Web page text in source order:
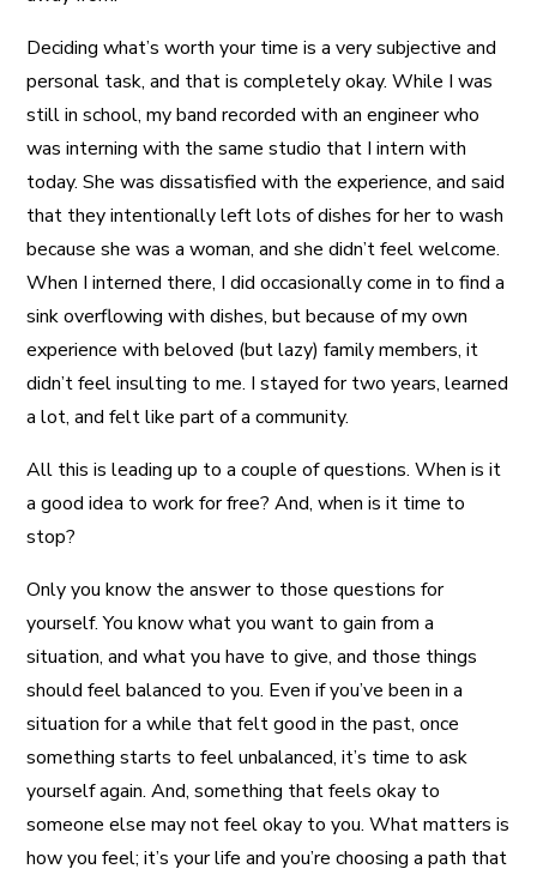
Deciding what’s worth your time is a very subjective and
personal task, and that is completely okay. While I was
still in school, my band recorded with an engineer who
was interning with the same studio that I intern with
today. She was dissatisfied with the experience, and said
that they intentionally left lots of dishes for her to wash
because she was a woman, and she didn’t feel welcome.
When I interned there, I did occasionally come in to find a
sink overflowing with dishes, but because of my own
experience with beloved (but lazy) family members, it
didn’t feel insulting to me. I stayed for two years, learned
a lot, and felt like part of a community.
All this is leading up to a couple of questions. When is it
a good idea to work for free? And, when is it time to
stop?
Only you know the answer to those questions for
yourself. You know what you want to gain from a
situation, and what you have to give, and those things
should feel balanced to you. Even if you’ve been in a
situation for a while that felt good in the past, once
something starts to feel unbalanced, it’s time to ask
yourself again. And, something that feels okay to
someone else may not feel okay to you. What matters is
how you feel; it’s your life and you’re choosing a path that